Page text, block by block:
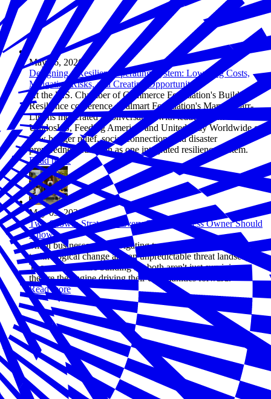
May 06, 2026
Designing a Resilient Operating System: Lowering Costs,
Mitigating Risks, and Creating Opportunity
At the U.S. Chamber of Commerce Foundation's Building
Resilience conference, Walmart Foundation's Marvin Carr-
Ligons moderated a conversation with leaders from
UnidosUS, Feeding America, and United Way Worldwide on
how hunger relief, social connection, and disaster
preparedness function as one integrated resilience system.
Read more
May 05, 2026
Two Growth Strategies Every Small Business Owner Should
Know
Small businesses are navigating two forces at once: rapid
technological change and an unpredictable threat landscape.
The ones who are building for both aren't just surviving—
they're the engine driving their communities forward.
Read more